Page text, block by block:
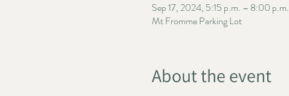
Sep 17, 2024, 5:15 p.m. – 8:00 p.m.
Mt Fromme Parking Lot
About the event